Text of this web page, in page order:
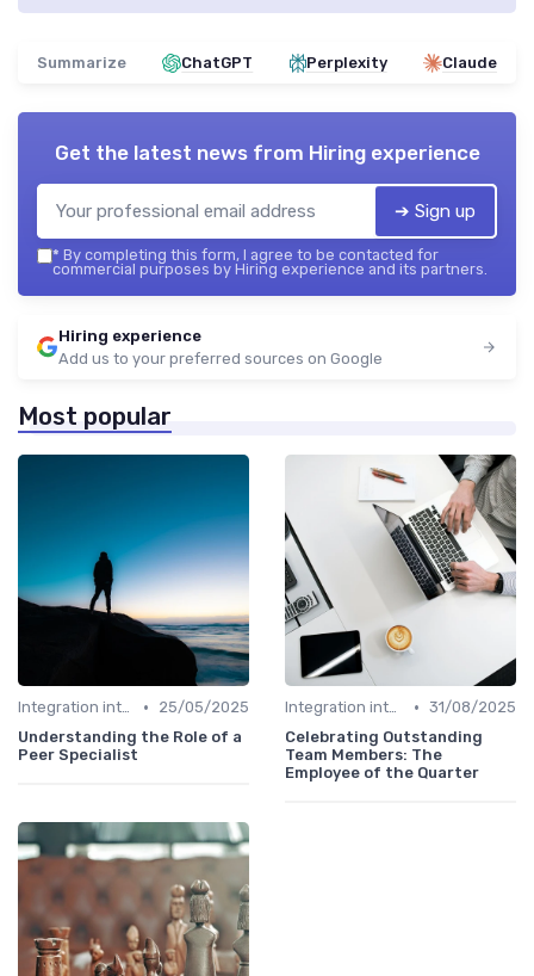
Summarize ChatGPT Perplexity Claude
Get the latest news from Hiring experience
➔ Sign up
* By completing this form, I agree to be contacted for
commercial purposes by Hiring experience and its partners.
Hiring experience
Add us to your preferred sources on Google
Most popular
Integration into Team •
25/05/2025
Understanding the Role of a
Peer Specialist
Integration into Team • 31/08/2025
Celebrating Outstanding
Team Members: The
Employee of the Quarter